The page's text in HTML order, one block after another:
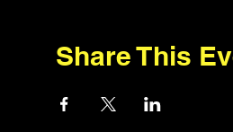
Share This